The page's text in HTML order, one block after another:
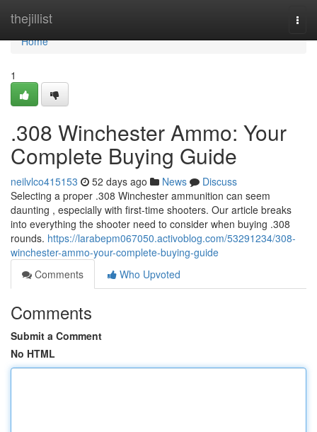
thejillist
Home
Home
1
.308 Winchester Ammo: Your
Complete Buying Guide
neilvlco415153 52 days ago News
Discuss
Selecting a proper .308 Winchester ammunition can seem
daunting , especially with first-time shooters. Our article breaks
into everything the shooter need to consider when buying .308
rounds. https://larabepm067050.activoblog.com/53291234/308-
winchester-ammo-your-complete-buying-guide
Comments
Who Upvoted
Comments
Submit a Comment
No HTML